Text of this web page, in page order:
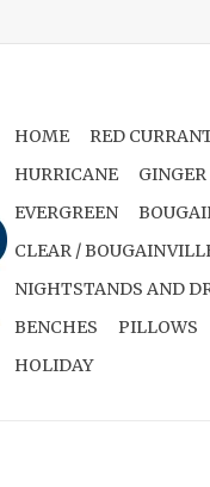
HOME RED
HURRICANE
EVERGREEN
CLEAR /
NIGHTSTANDS AND
BENCHES
PILLOWS
HOLIDAY